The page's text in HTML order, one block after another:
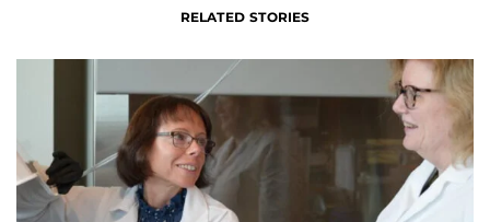
RELATED STORIES